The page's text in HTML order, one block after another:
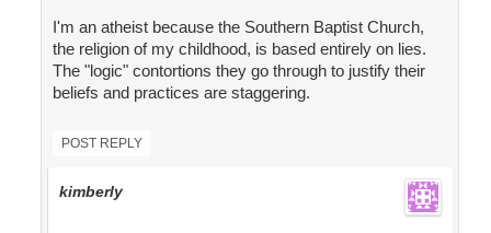
I'm an atheist because the Southern Baptist Church,
the religion of my childhood, is based entirely on lies.
The "logic" contortions they go through to justify their
beliefs and practices are staggering.
POST REPLY
kimberly